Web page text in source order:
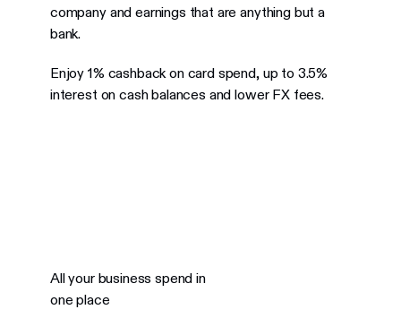
company and earnings that are anything but a
bank.
Enjoy 1% cashback on card spend, up to 3.5%
interest on cash balances and lower FX fees.
All your business spend in
one place